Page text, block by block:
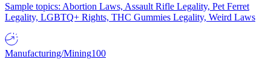
Sample topics: Abortion Laws, Assault Rifle Legality, Pet Ferret
Legality, LGBTQ+ Rights, THC Gummies Legality, Weird Laws
Manufacturing/Mining100